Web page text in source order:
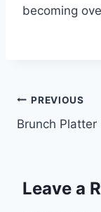
becoming
PREVIOUS
Brunch Platter
Leave a